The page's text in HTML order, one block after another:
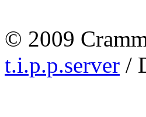
© 2009
t.i.p.p.server /